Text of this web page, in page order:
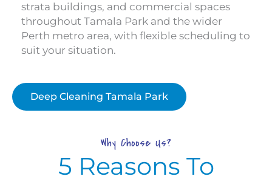
strata buildings, and commercial spaces
throughout Tamala Park and the wider
Perth metro area, with flexible scheduling to
suit your situation.
Deep Cleaning Tamala Park
Why Choose Us?
5 Reasons To